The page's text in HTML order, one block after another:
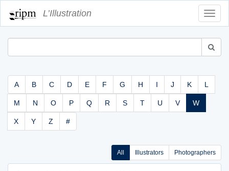
L’Illustration
A B C D E F G H I J K L
M N O P Q R S T U V W
X Y Z #
All Illustrators Photographers